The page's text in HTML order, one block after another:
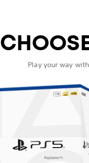
Play your way